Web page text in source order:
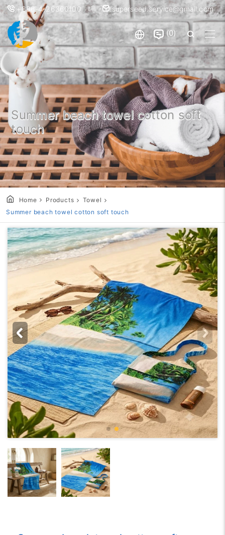
+886-4-26360100 superseed.service@gmail.com
0
Summer beach towel cotton soft
touch
Home Products
Towel
Summer beach towel cotton soft touch